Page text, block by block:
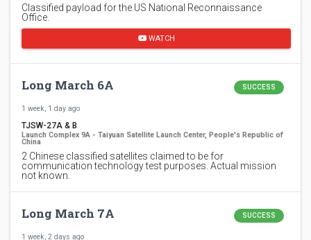
Classified payload for the US National Reconnaissance
Office.
WATCH
Long March 6A SUCCESS
1 week, 1 day ago
TJSW-27A & B
Launch Complex 9A - Taiyuan Satellite Launch Center, People's Republic of
China
2 Chinese classified satellites claimed to be for
communication technology test purposes. Actual mission
not known.
Long March 7A SUCCESS
1 week, 2 days ago